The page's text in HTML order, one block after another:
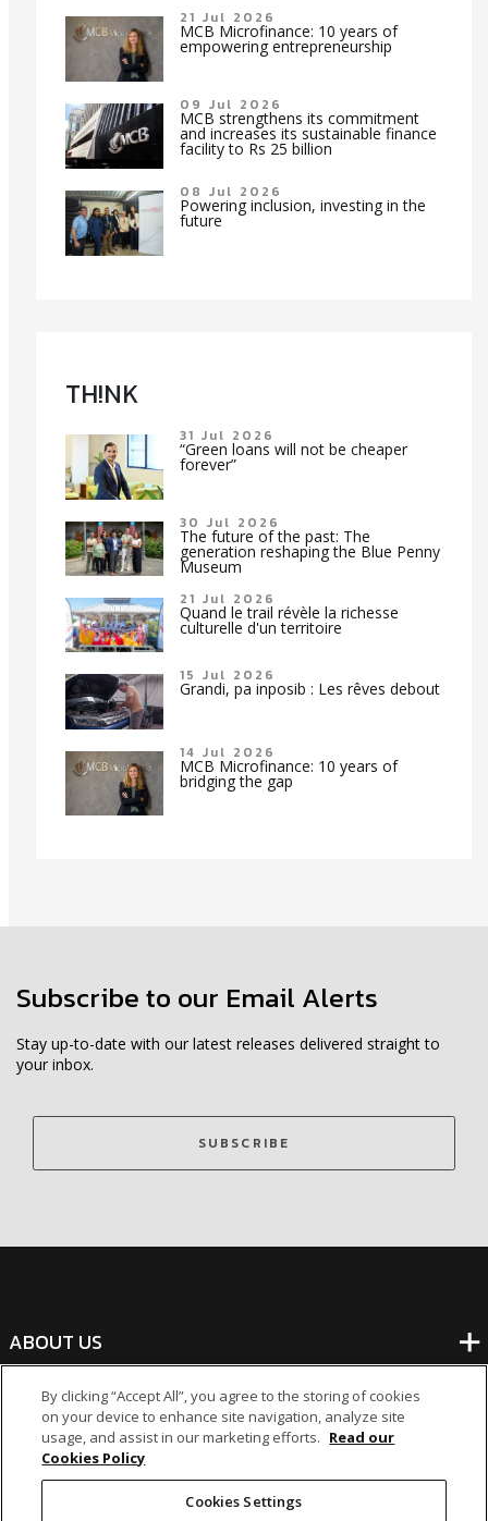
21 Jul 2026
MCB Microfinance: 10 years of
empowering entrepreneurship
09 Jul 2026
MCB strengthens its commitment
and increases its sustainable finance
facility to Rs 25 billion
08 Jul 2026
Powering inclusion, investing in the
future
TH!NK
31 Jul 2026
“Green loans will not be cheaper
forever”
30 Jul 2026
The future of the past: The
generation reshaping the Blue Penny
Museum
21 Jul 2026
Quand le trail révèle la richesse
culturelle d'un territoire
15 Jul 2026
Grandi, pa inposib : Les rêves debout
14 Jul 2026
MCB Microfinance: 10 years of
bridging the gap
Subscribe to our Email Alerts
Stay up-to-date with our latest releases delivered straight to
your inbox.
SUBSCRIBE
ABOUT US
BANKING
NON-BANKING
By clicking “Accept All”, you agree to the storing of cookies
on your device to enhance site navigation, analyze site
usage, and assist in our marketing efforts. Read our
Cookies Policy
Cookies Settings